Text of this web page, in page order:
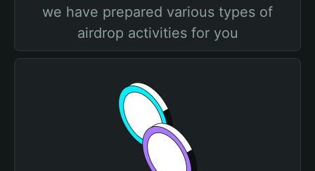
we have prepared various types of
airdrop activities for you